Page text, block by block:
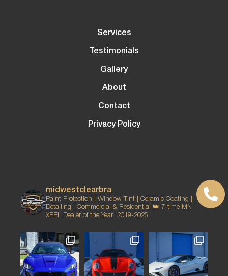
Services
Testimonials
Gallery
About
Contact
Privacy Policy
midwestclearbra
Paint Protection | Window Tint | Ceramic Coating |
Detailing | Commercial & Residential
👑 7-time MN
XPEL Dealer of the Year ‘2019-2025